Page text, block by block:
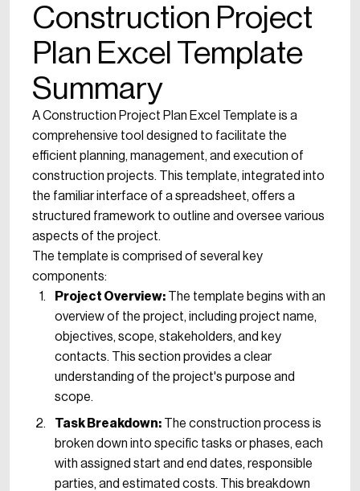
Construction Project
Plan Excel Template
Summary
A Construction Project Plan Excel Template is a
comprehensive tool designed to facilitate the
efficient planning, management, and execution of
construction projects. This template, integrated into
the familiar interface of a spreadsheet, offers a
structured framework to outline and oversee various
aspects of the project.
The template is comprised of several key
components:
Project Overview: The template begins with an
overview of the project, including project name,
objectives, scope, stakeholders, and key
contacts. This section provides a clear
understanding of the project's purpose and
scope.
Task Breakdown: The construction process is
broken down into specific tasks or phases, each
with assigned start and end dates, responsible
parties, and estimated costs. This breakdown